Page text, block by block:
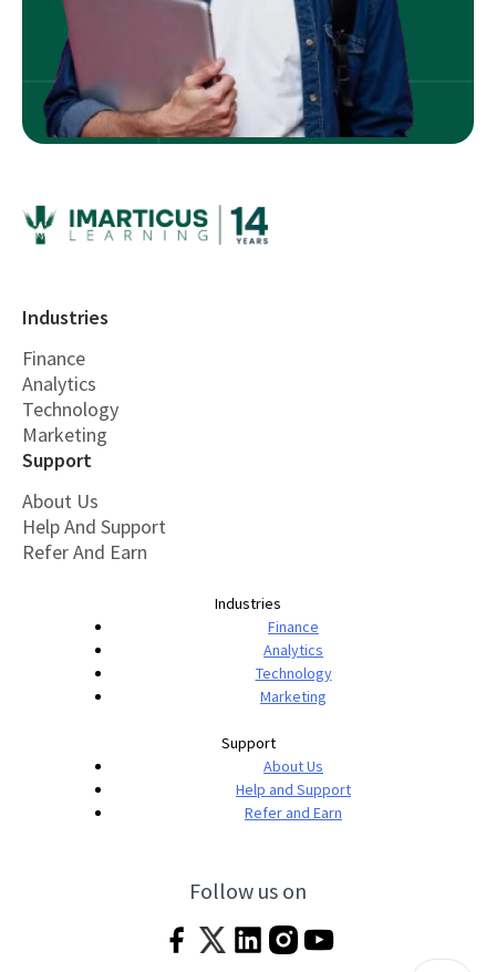
Industries
Finance
Analytics
Technology
Marketing
Support
About Us
Help And Support
Refer And Earn
Industries
Finance
Analytics
Technology
Marketing
Support
About Us
Help and Support
Refer and Earn
Follow us on